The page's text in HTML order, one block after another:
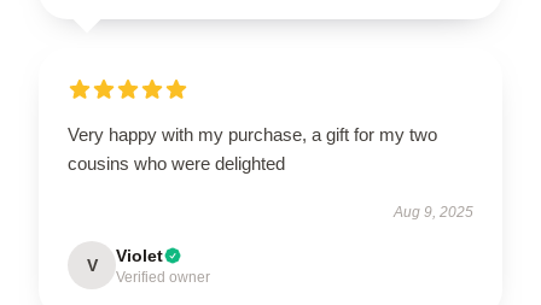
Very happy with my purchase, a gift for my two
cousins who were delighted
Aug 9, 2025
V Violet
Verified owner